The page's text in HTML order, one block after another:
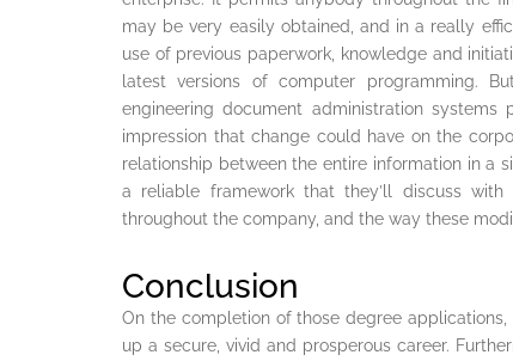
may be very easily obtained, and in a really
use of previous paperwork, knowledge and
latest versions of computer programming.
engineering document administration
impression that change could have on the
relationship between the entire information in a
a reliable framework that they’ll discuss
throughout the company, and the way these
Conclusion
On the completion of those degree
up a secure, vivid and prosperous career.